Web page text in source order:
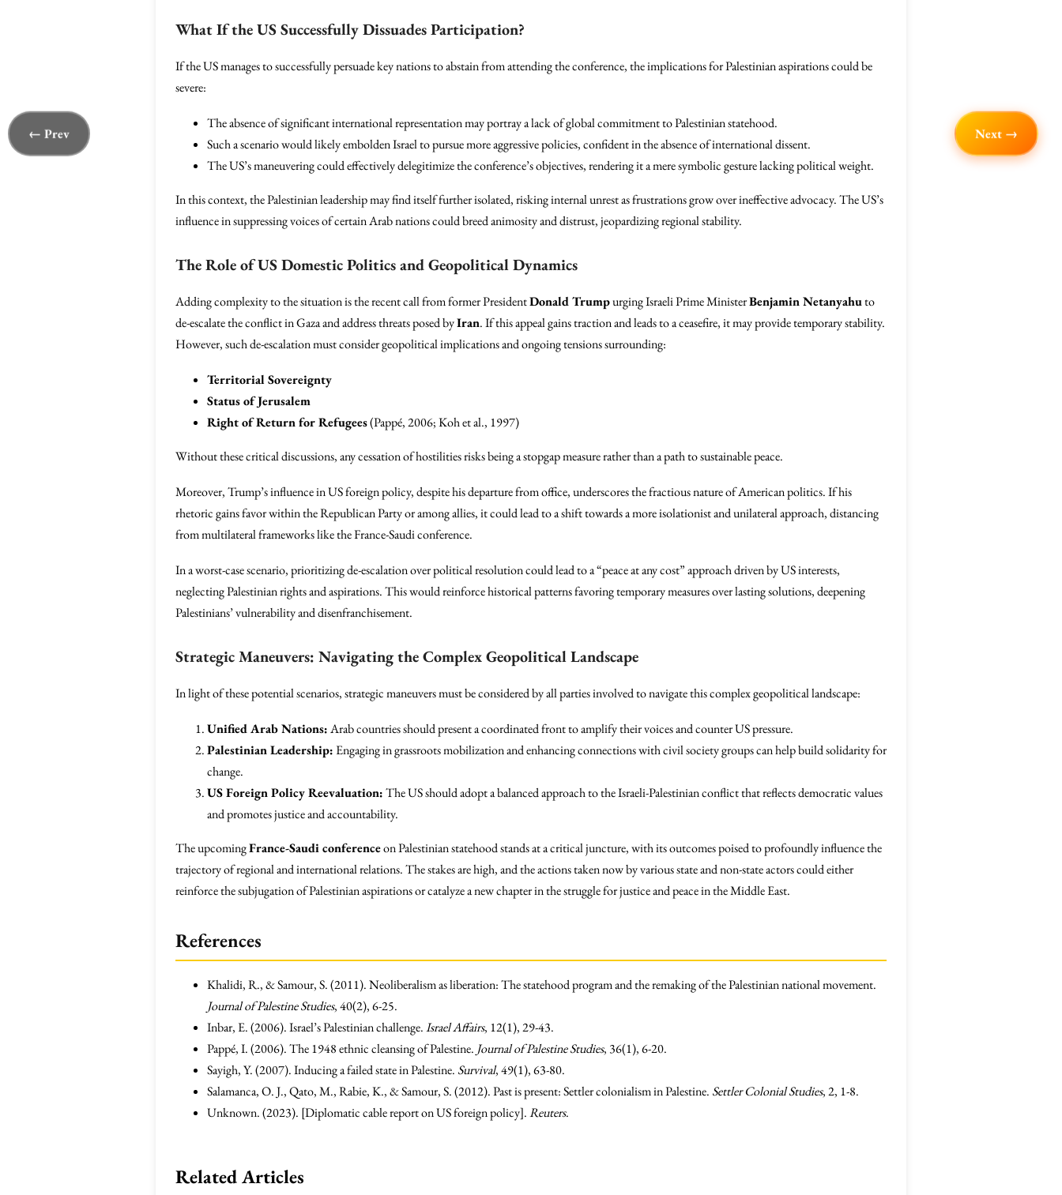
What If the US Successfully Dissuades Participation?
If the US manages to successfully persuade key nations to abstain from attending the conference, the implications for Palestinian aspirations could be
severe:
The absence of significant international representation may portray a lack of global commitment to Palestinian statehood.
Such a scenario would likely embolden Israel to pursue more aggressive policies, confident in the absence of international dissent.
The US’s maneuvering could effectively delegitimize the conference’s objectives, rendering it a mere symbolic gesture lacking political weight.
In this context, the Palestinian leadership may find itself further isolated, risking internal unrest as frustrations grow over ineffective advocacy. The US’s
influence in suppressing voices of certain Arab nations could breed animosity and distrust, jeopardizing regional stability.
The Role of US Domestic Politics and Geopolitical Dynamics
Adding complexity to the situation is the recent call from former PresidentDonald Trumpurging Israeli Prime MinisterBenjamin Netanyahuto
de-escalate the conflict in Gaza and address threats posed byIran. If this appeal gains traction and leads to a ceasefire, it may provide temporary stability.
However, such de-escalation must consider geopolitical implications and ongoing tensions surrounding:
Territorial Sovereignty
Status of Jerusalem
Right of Return for Refugees(Pappé, 2006; Koh et al., 1997)
Without these critical discussions, any cessation of hostilities risks being a stopgap measure rather than a path to sustainable peace.
Moreover, Trump’s influence in US foreign policy, despite his departure from office, underscores the fractious nature of American politics. If his
rhetoric gains favor within the Republican Party or among allies, it could lead to a shift towards a more isolationist and unilateral approach, distancing
from multilateral frameworks like the France-Saudi conference.
In a worst-case scenario, prioritizing de-escalation over political resolution could lead to a “peace at any cost” approach driven by US interests,
neglecting Palestinian rights and aspirations. This would reinforce historical patterns favoring temporary measures over lasting solutions, deepening
Palestinians’ vulnerability and disenfranchisement.
Strategic Maneuvers: Navigating the Complex Geopolitical Landscape
In light of these potential scenarios, strategic maneuvers must be considered by all parties involved to navigate this complex geopolitical landscape:
Unified Arab Nations:Arab countries should present a coordinated front to amplify their voices and counter US pressure.
Palestinian Leadership:Engaging in grassroots mobilization and enhancing connections with civil society groups can help build solidarity for
change.
US Foreign Policy Reevaluation:The US should adopt a balanced approach to the Israeli-Palestinian conflict that reflects democratic values
and promotes justice and accountability.
The upcomingFrance-Saudi conferenceon Palestinian statehood stands at a critical juncture, with its outcomes poised to profoundly influence the
trajectory of regional and international relations. The stakes are high, and the actions taken now by various state and non-state actors could either
reinforce the subjugation of Palestinian aspirations or catalyze a new chapter in the struggle for justice and peace in the Middle East.
References
Khalidi, R., & Samour, S. (2011). Neoliberalism as liberation: The statehood program and the remaking of the Palestinian national movement.
Journal of Palestine Studies, 40(2), 6-25.
Inbar, E. (2006). Israel’s Palestinian challenge.Israel Affairs, 12(1), 29-43.
Pappé, I. (2006). The 1948 ethnic cleansing of Palestine. Journal of Palestine Studies, 36(1), 6-20.
Sayigh, Y. (2007). Inducing a failed state in Palestine. Survival, 49(1), 63-80.
Salamanca, O. J., Qato, M., Rabie, K., & Samour, S. (2012). Past is present: Settler colonialism in Palestine. Settler Colonial Studies, 2, 1-8.
Unknown. (2023). [Diplomatic cable report on US foreign policy].Reuters.
Related Articles
← Prev Next →